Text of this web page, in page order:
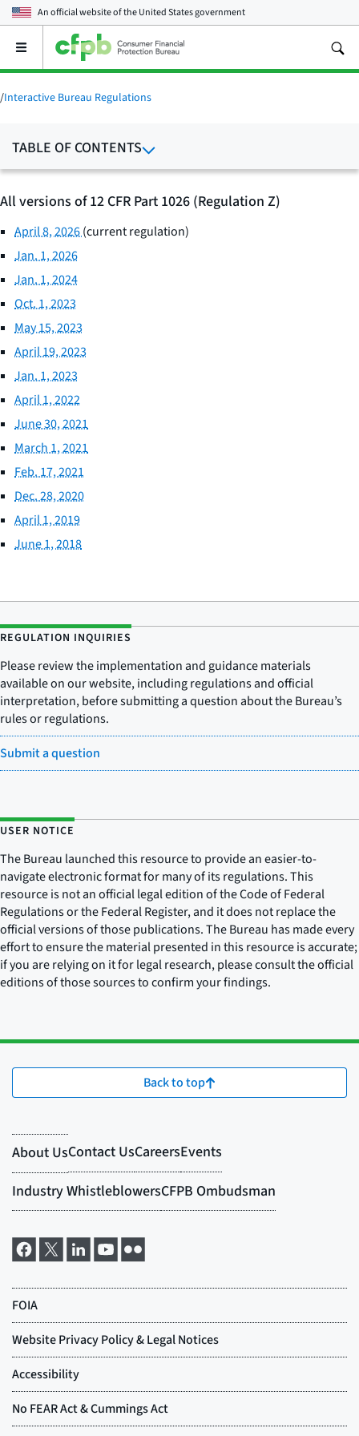
An official website of theUnited States government
Open
main
menu
/Interactive Bureau Regulations
TABLE OF CONTENTS
All versions of 12 CFR Part 1026 (Regulation Z)
April 8, 2026(current regulation)
Jan. 1, 2026
Jan. 1, 2024
Oct. 1, 2023
May 15, 2023
April 19, 2023
Jan. 1, 2023
April 1, 2022
June 30, 2021
March 1, 2021
Feb. 17, 2021
Dec. 28, 2020
April 1, 2019
June 1, 2018
REGULATION INQUIRIES
Please review the implementation and guidance materials
available on our website, including regulations and official
interpretation, before submitting a question about the Bureau’s
rules or regulations.
Submit a question
USER NOTICE
The Bureau launched this resource to provide an easier-to-
navigate electronic format for many of its regulations. This
resource is not an official legal edition of the Code of Federal
Regulations or the Federal Register, and it does not replace the
official versions of those publications. The Bureau has made every
effort to ensure the material presented in this resource is accurate;
if you are relying on it for legal research, please consult the official
editions of those sources to confirm your findings.
Back to top